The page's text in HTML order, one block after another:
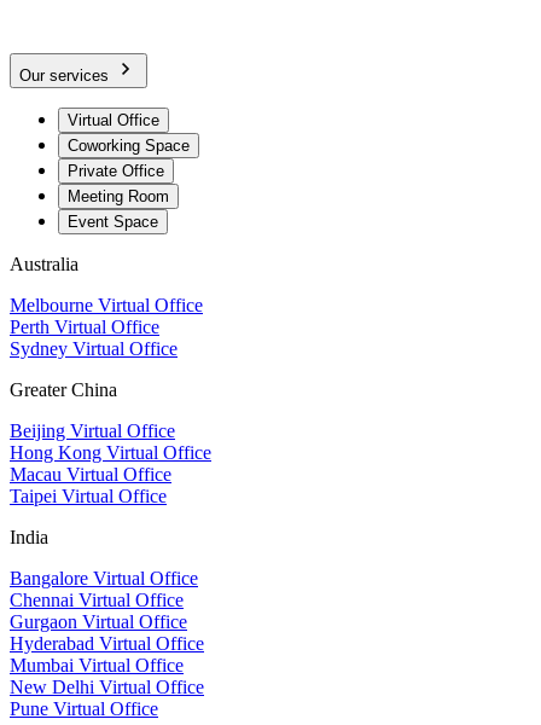
Our services
Virtual Office
Coworking Space
Private Office
Meeting Room
Event Space
Australia
Melbourne Virtual Office
Perth Virtual Office
Sydney Virtual Office
Greater China
Beijing Virtual Office
Hong Kong Virtual Office
Macau Virtual Office
Taipei Virtual Office
India
Bangalore Virtual Office
Chennai Virtual Office
Gurgaon Virtual Office
Hyderabad Virtual Office
Mumbai Virtual Office
New Delhi Virtual Office
Pune Virtual Office